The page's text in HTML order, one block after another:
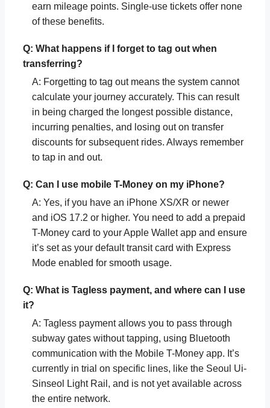
earn mileage points. Single-use tickets offer none
of these benefits.
Q: What happens if I forget to tag out when
transferring?
A: Forgetting to tag out means the system cannot
calculate your journey accurately. This can result
in being charged the longest possible distance,
incurring penalties, and losing out on transfer
discounts for subsequent rides. Always remember
to tap in and out.
Q: Can I use mobile T-Money on my iPhone?
A: Yes, if you have an iPhone XS/XR or newer
and iOS 17.2 or higher. You need to add a prepaid
T-Money card to your Apple Wallet app and ensure
it’s set as your default transit card with Express
Mode enabled for smooth usage.
Q: What is Tagless payment, and where can I use
it?
A: Tagless payment allows you to pass through
subway gates without tapping, using Bluetooth
communication with the Mobile T-Money app. It’s
currently in trial on specific lines, like the Seoul Ui-
Sinseol Light Rail, and is not yet available across
the entire network.